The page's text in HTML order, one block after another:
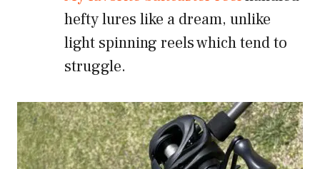
hefty lures like a dream, unlike
light spinning reels which tend to
struggle.